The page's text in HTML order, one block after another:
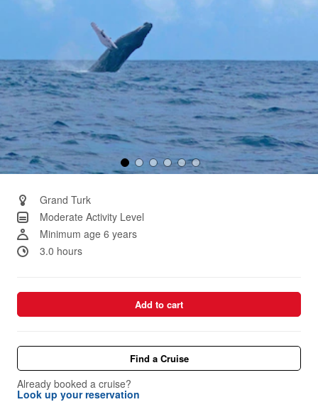
Grand Turk
Moderate Activity Level
Minimum age 6 years
3.0 hours
Add to cart
Find a Cruise
Already booked a cruise?
Look up your reservation